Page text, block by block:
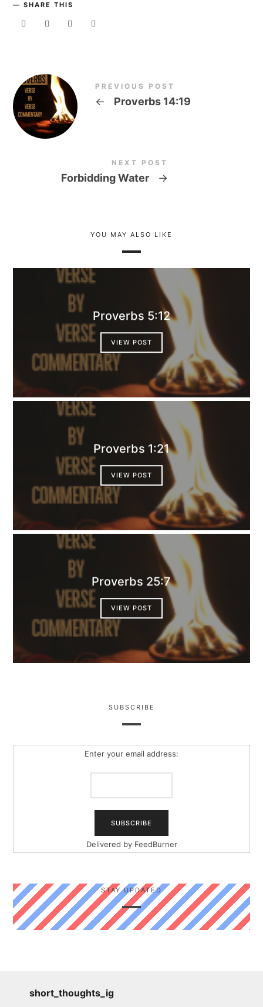
SHARE THIS
PREVIOUS POST
← Proverbs 14:19
NEXT POST
Forbidding Water →
YOU MAY ALSO LIKE
Proverbs 5:12
VIEW POST
Proverbs 1:21
VIEW POST
Proverbs 25:7
VIEW POST
SUBSCRIBE
Enter your email address:
Delivered by FeedBurner
STAY UPDATED
short_thoughts_ig